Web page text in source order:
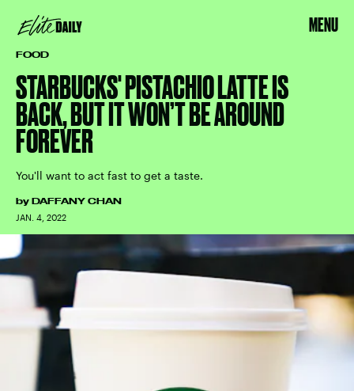
MENU
FOOD
STARBUCKS' PISTACHIO LATTE IS
BACK, BUT IT WON’T BE AROUND
FOREVER
You'll want to act fast to get a taste.
by DAFFANY CHAN
JAN. 4, 2022